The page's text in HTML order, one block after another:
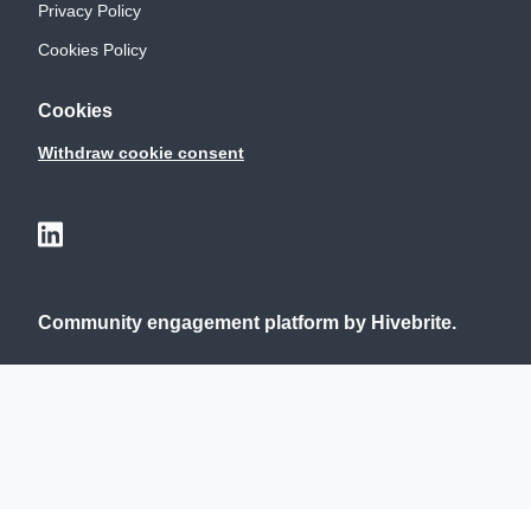
Privacy Policy
Cookies Policy
Cookies
Withdraw cookie consent
Community engagement platform by Hivebrite.